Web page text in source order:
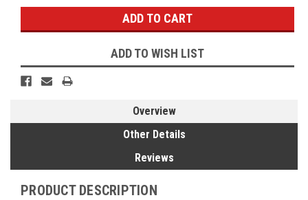
ADD TO WISH LIST
Overview
Other Details
Reviews
PRODUCT DESCRIPTION